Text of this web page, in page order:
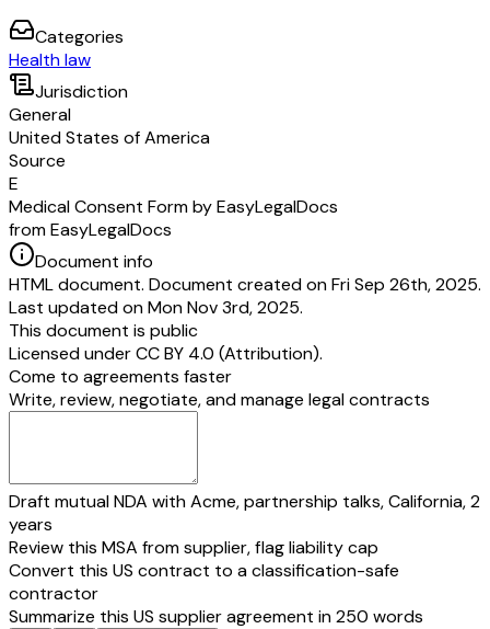
Categories
Health law
Jurisdiction
General
United States of America
Source
E
Medical Consent Form by EasyLegalDocs
from EasyLegalDocs
Document info
HTML document. Document created on Fri Sep 26th, 2025.
Last updated on Mon Nov 3rd, 2025.
This document is public
Licensed underCC BY 4.0 (Attribution).
Come to agreements faster
Write, review, negotiate, and manage legal contracts
Draft mutual NDA with Acme, partnership talks, California, 2
years
Review this MSA from supplier, flag liability cap
Convert this US contract to a classification-safe
contractor
Summarize this US supplier agreement in 250 words